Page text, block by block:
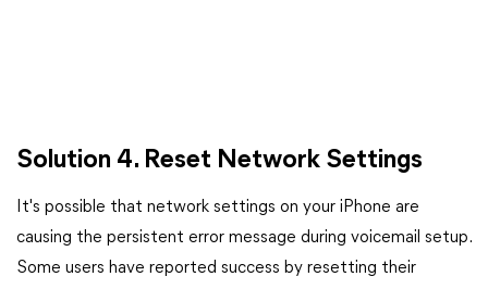
Solution 4. Reset Network Settings
It's possible that network settings on your iPhone are
causing the persistent error message during voicemail setup.
Some users have reported success by resetting their